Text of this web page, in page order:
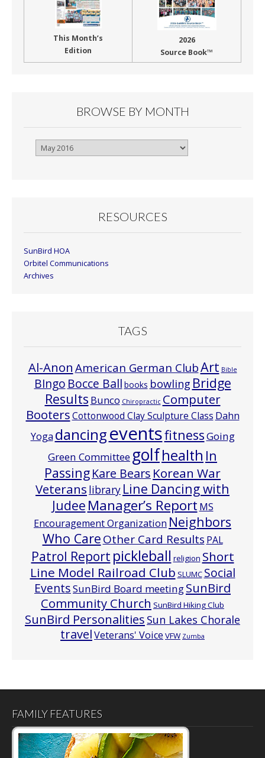
This Month’s
Edition
2026
Source Book™
BROWSE BY MONTH
Browse
RESOURCES
SunBird HOA
Orbitel Communications
Archives
TAGS
Al-Anon American German ClubArt Bible
BIngo Bocce Ball books bowling Bridge
Results Bunco Chiropractic Computer
BootersCottonwood Clay Sculpture Class Dahn
Yoga dancingeventsfitnessGoing
Green Committee golfhealth In
PassingKare Bears Korean War
Veterans library Line Dancing with
Judee Manager’s Report MS
Encouragement Organization Neighbors
Who CareOther Card Results PAL
Patrol Report pickleball religion Short
Line Model Railroad Club SLUMC Social
EventsSunBird Board meetingSunBird
Community Church SunBird Hiking Club
SunBird Personalities Sun Lakes Chorale
travelVeterans' Voice VFW Zumba
FAMILY FEATURES